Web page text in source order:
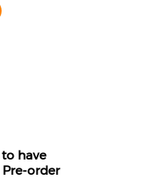
to have
Pre-order